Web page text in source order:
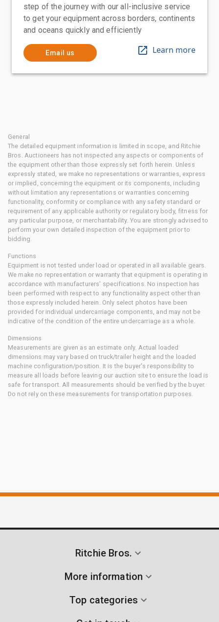
step of the journey with our all-inclusive service
to get your equipment across borders, continents
and oceans quickly and efficiently
Email us Learn more
General
The detailed equipment information is limited in scope, and Ritchie
Bros. Auctioneers has not inspected any aspects or components of
the equipment other than those expressly set forth herein. Unless
expressly stated, we make no representations or warranties, express
or implied, concerning the equipment or its components, including
without limitation any representations or warranties concerning
functionality, conformity or compliance with any safety standard or
requirement of any applicable authority or regulatory body, fitness for
any particular purpose, or merchantability. You are strongly advised to
perform your own detailed inspection of the equipment prior to
bidding.
Functions
Equipment is not tested under load or operated in all available gears.
We make no representation or warranty that equipment is operating in
accordance with manufacturers' specifications. No inspection has
been performed with respect to any functionality aspect other than
those expressly included herein. Only select photos have been
provided for individual undercarriage components, and may not be
indicative of the condition of the entire undercarriage as a whole.
Dimensions
Measurements are given as an estimate only. Actual loaded
dimensions may vary based on truck/trailer height and the loaded
machine configuration/position. It is the buyer's responsibility to
measure all loads before leaving our auction site to ensure the load is
safe for transport. All measurements should be verified by the buyer.
Do not rely on these measurements for transportation purposes.
Ritchie Bros.
More information
Top categories